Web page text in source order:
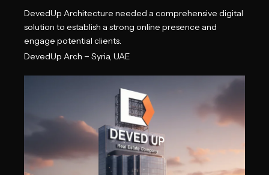
DevedUp Architecture needed a comprehensive digital
solution to establish a strong online presence and
engage potential clients.
DevedUp Arch – Syria, UAE